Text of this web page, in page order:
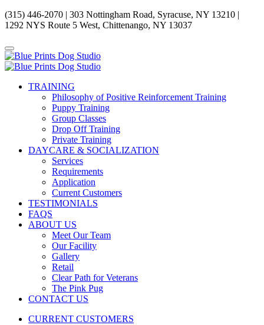
(315) 446-2070 | 303 Nottingham Road, Syracuse, NY 13210 |
1292 NYS Route 5 West, Chittenango, NY 13037
TRAINING
Philosophy of Positive Reinforcement Training
Puppy Training
Group Classes
Drop Off Training
Private Training
DAYCARE & SOCIALIZATION
Services
Requirements
Application
Current Customers
TESTIMONIALS
FAQS
ABOUT US
Meet Our Team
Our Facility
Gallery
Retail
Clear Path for Veterans
The Pink Pug
CONTACT US
CURRENT CUSTOMERS